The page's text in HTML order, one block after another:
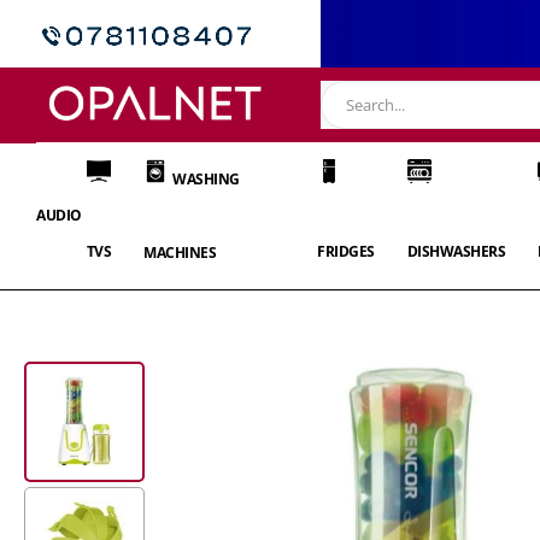
AUDIO
TVS
WASHING
MACHINES FRIDGES DISHWASHERS
Skip
the
images
gallery